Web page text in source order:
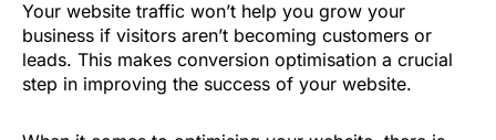
Your website traffic won’t help you grow your
business if visitors aren’t becoming customers or
leads. This makes conversion optimisation a crucial
step in improving the success of your website.